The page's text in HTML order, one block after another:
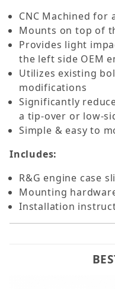
CNC Machined for
Mounts on top of
Provides light
the left side OEM
Utilizes existing
modifications
Significantly
a tip-over or low-
Simple & easy to
Includes:
R&G engine case
Mounting
Installation